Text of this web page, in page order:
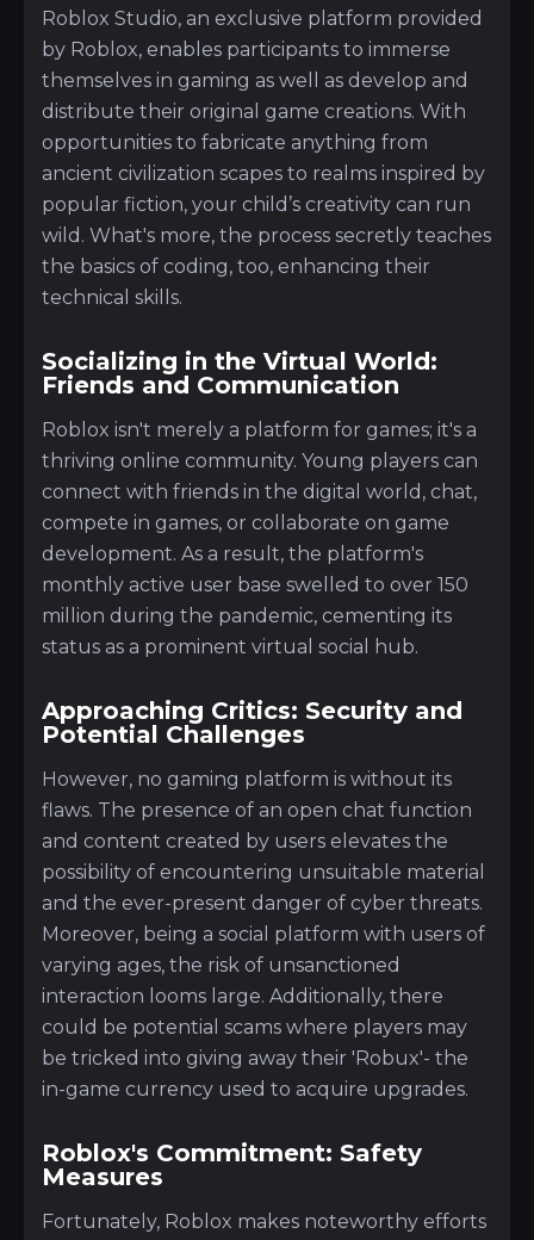
Roblox Studio, an exclusive platform provided
by Roblox, enables participants to immerse
themselves in gaming as well as develop and
distribute their original game creations. With
opportunities to fabricate anything from
ancient civilization scapes to realms inspired by
popular fiction, your child’s creativity can run
wild. What's more, the process secretly teaches
the basics of coding, too, enhancing their
technical skills.
Socializing in the Virtual World:
Friends and Communication
Roblox isn't merely a platform for games; it's a
thriving online community. Young players can
connect with friends in the digital world, chat,
compete in games, or collaborate on game
development. As a result, the platform's
monthly active user base swelled to over 150
million during the pandemic, cementing its
status as a prominent virtual social hub.
Approaching Critics: Security and
Potential Challenges
However, no gaming platform is without its
flaws. The presence of an open chat function
and content created by users elevates the
possibility of encountering unsuitable material
and the ever-present danger of cyber threats.
Moreover, being a social platform with users of
varying ages, the risk of unsanctioned
interaction looms large. Additionally, there
could be potential scams where players may
be tricked into giving away their 'Robux'- the
in-game currency used to acquire upgrades.
Roblox's Commitment: Safety
Measures
Fortunately, Roblox makes noteworthy efforts